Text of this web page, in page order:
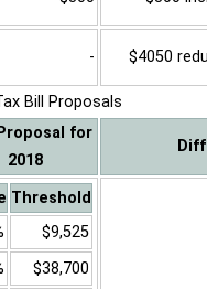
- $4050
Bill Proposals
for
2018
Threshold
$9,525
$38,700